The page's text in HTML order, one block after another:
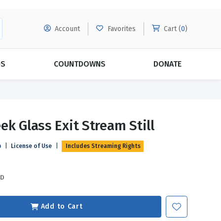
Account Favorites Cart (0)
Evangelism
Grace
Relationships
COUNTDOWNS DONATE
Glass Exit Stream Still
License of Use Includes Streaming Rights
Add to Cart